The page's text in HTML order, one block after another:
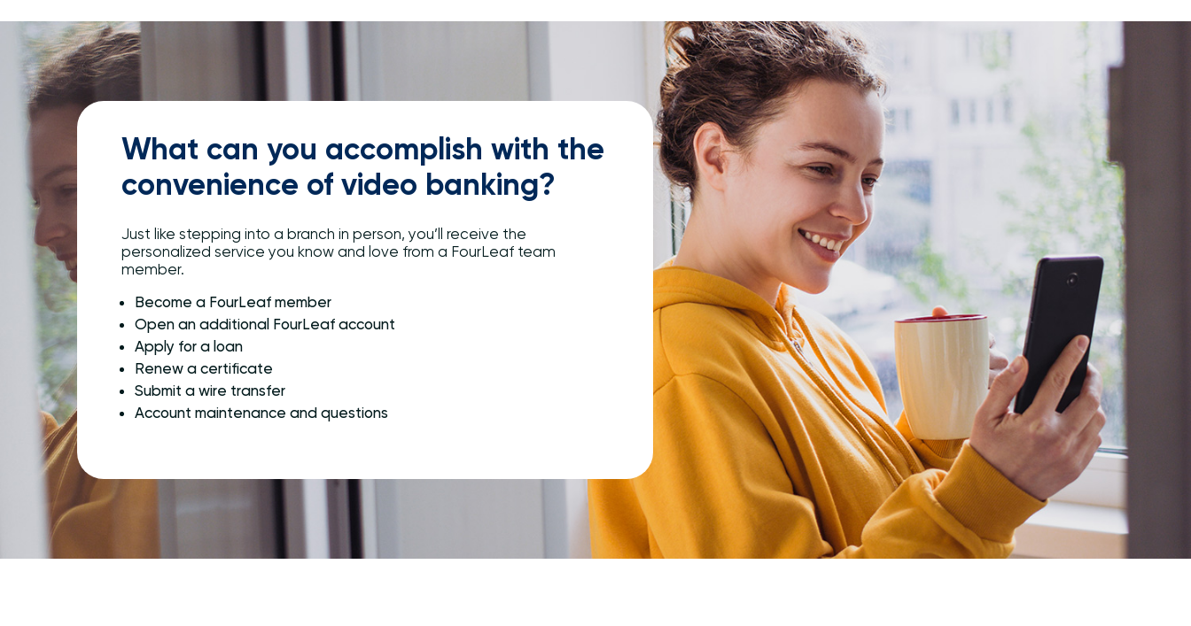
What can you accomplish with the
convenience of video banking?
Just like stepping into a branch in person, you’ll receive the
personalized service you know and love from a FourLeaf team
member.
Become a FourLeaf member
Open an additional FourLeaf account
Apply for a loan
Renew a certificate
Submit a wire transfer
Account maintenance and questions